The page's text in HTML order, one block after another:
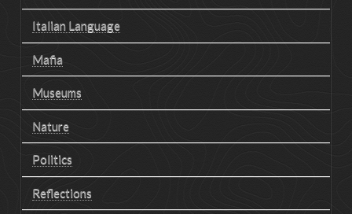
Italian Language
Mafia
Museums
Nature
Politics
Reflections